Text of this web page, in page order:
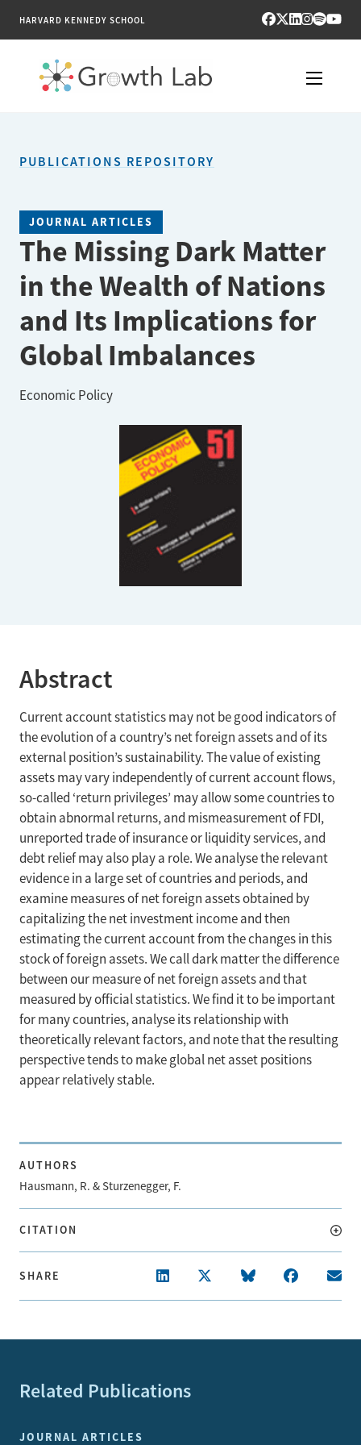
HARVARD KENNEDY SCHOOL
PUBLICATIONS
ENGAGE
NEWS & MEDIA
PUBLICATIONS REPOSITORY
JOURNAL ARTICLES
The Missing Dark Matter
in the Wealth of Nations
and Its Implications for
Global Imbalances
Economic Policy
Abstract
Current account statistics may not be good indicators of
the evolution of a country’s net foreign assets and of its
external position’s sustainability. The value of existing
assets may vary independently of current account flows,
so-called ‘return privileges’ may allow some countries to
obtain abnormal returns, and mismeasurement of FDI,
unreported trade of insurance or liquidity services, and
debt relief may also play a role. We analyse the relevant
evidence in a large set of countries and periods, and
examine measures of net foreign assets obtained by
capitalizing the net investment income and then
estimating the current account from the changes in this
stock of foreign assets. We call dark matter the difference
between our measure of net foreign assets and that
measured by official statistics. We find it to be important
for many countries, analyse its relationship with
theoretically relevant factors, and note that the resulting
perspective tends to make global net asset positions
appear relatively stable.
AUTHORS
Hausmann, R. & Sturzenegger, F.
CITATION
SHARE
Related Publications
JOURNAL ARTICLES